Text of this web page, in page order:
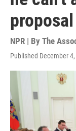
NPR | By The
Published December